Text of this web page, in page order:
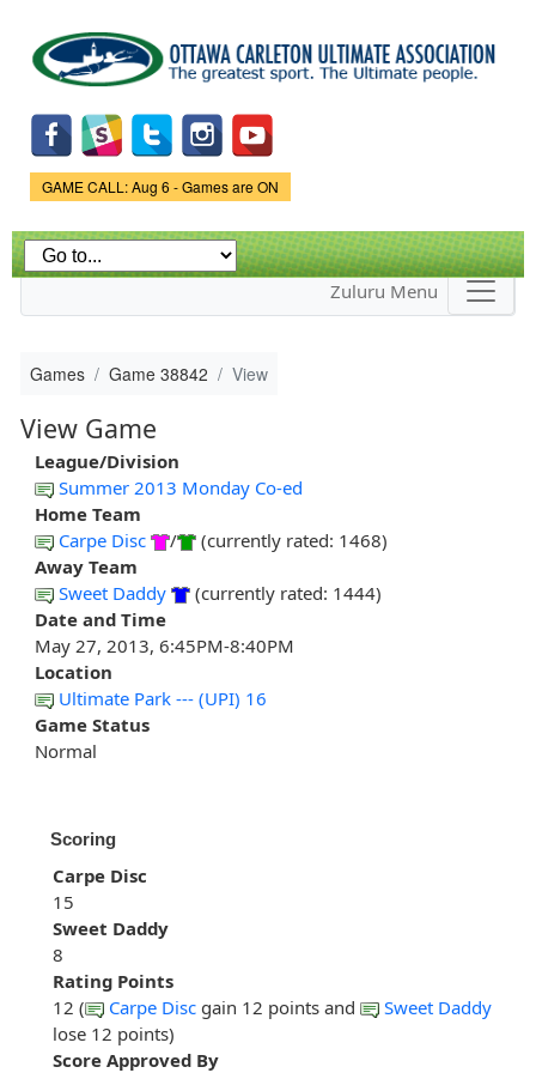
main
content
Game Status.
GAME CALL: Aug 6 - Games are ON
Zuluru Menu
Games Game 38842 View
View Game
League/Division
Summer 2013 Monday Co-ed
Home Team
Carpe Disc
/
(currently rated: 1468)
Away Team
Sweet Daddy
(currently rated: 1444)
Date and Time
May 27, 2013, 6:45PM-8:40PM
Location
Ultimate Park --- (UPI) 16
Game Status
Normal
Scoring
Carpe Disc
15
Sweet Daddy
8
Rating Points
12 (
Carpe Disc gain 12 points and
Sweet Daddy
lose 12 points)
Score Approved By